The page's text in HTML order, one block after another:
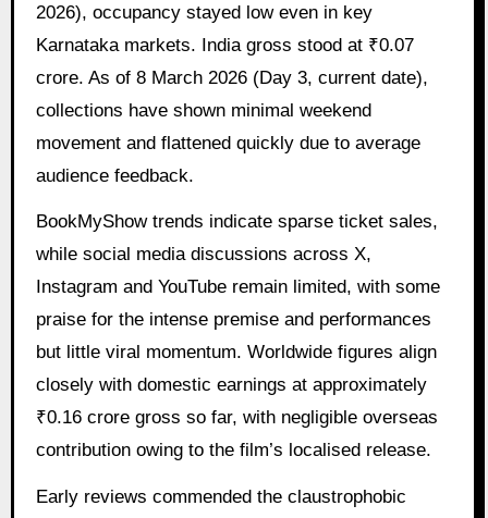
2026), occupancy stayed low even in key
Karnataka markets. India gross stood at ₹0.07
crore. As of 8 March 2026 (Day 3, current date),
collections have shown minimal weekend
movement and flattened quickly due to average
audience feedback.
BookMyShow trends indicate sparse ticket sales,
while social media discussions across X,
Instagram and YouTube remain limited, with some
praise for the intense premise and performances
but little viral momentum. Worldwide figures align
closely with domestic earnings at approximately
₹0.16 crore gross so far, with negligible overseas
contribution owing to the film’s localised release.
Early reviews commended the claustrophobic